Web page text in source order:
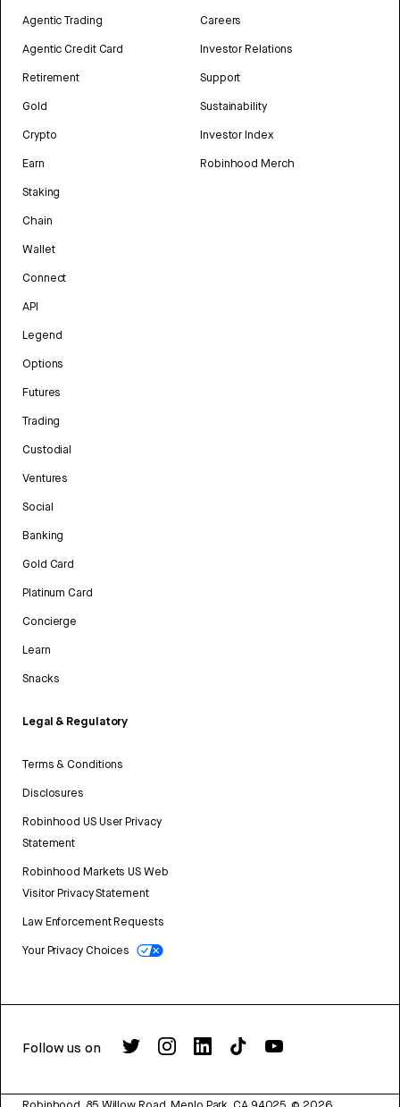
Agentic Trading
Agentic Credit Card
Retirement
Gold
Crypto
Earn
Staking
Chain
Wallet
Connect
API
Legend
Options
Futures
Trading
Custodial
Ventures
Social
Banking
Gold Card
Platinum Card
Concierge
Learn
Snacks
Legal & Regulatory
Terms & Conditions
Disclosures
Robinhood US User Privacy
Statement
Robinhood Markets US Web
Visitor Privacy Statement
Law Enforcement Requests
Your Privacy Choices
Careers
Investor Relations
Support
Sustainability
Investor Index
Robinhood Merch
Follow us on